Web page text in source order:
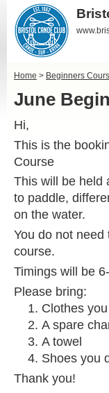
Home > Beginners
June
Hi,
This is the
Course
This will be held
to paddle,
on the water.
You do not
course.
Timings will be
Please bring:
Clothes
A spare
A towel
Shoes you
Thank you!